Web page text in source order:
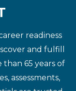
readiness
and fulfill
65 years of
assessments,